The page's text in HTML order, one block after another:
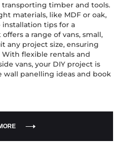
timber and tools.
materials, like MDF or oak,
tips for a
a range of vans, small,
any project size, ensuring
flexible rentals and
vans, your DIY project is
wall panelling ideas and book